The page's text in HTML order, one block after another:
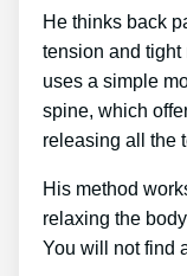
He thinks back
tension and tight
uses a simple
spine, which
releasing all the
His method
relaxing the
You will not find